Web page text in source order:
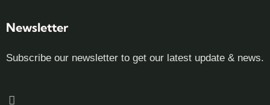
Newsletter
Subscribe our newsletter to get our latest update & news.